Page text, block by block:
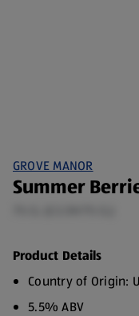
GROVE MANOR
Summer
Product Details
Country of Origin:
5.5% ABV